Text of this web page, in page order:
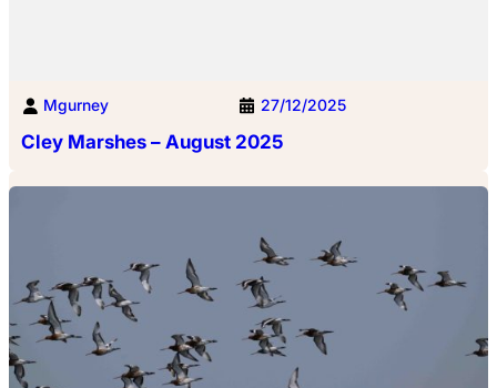
Mgurney 27/12/2025
Cley Marshes – August 2025